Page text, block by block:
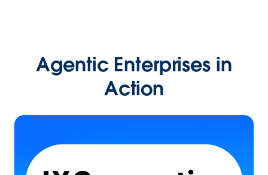
Agentic Enterprises in
Action